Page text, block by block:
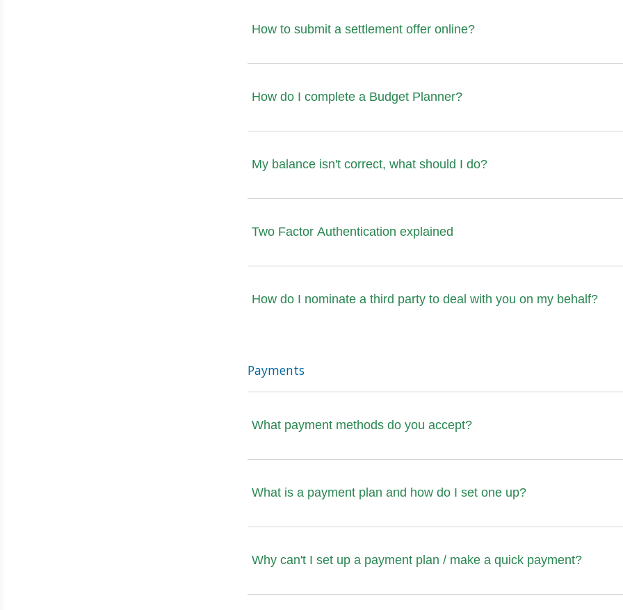
How to submit a settlement offer online?
How do I complete a Budget Planner?
My balance isn't correct, what should I do?
Two Factor Authentication explained
How do I nominate a third party to deal with you on my behalf?
Payments
What payment methods do you accept?
What is a payment plan and how do I set one up?
Why can't I set up a payment plan / make a quick payment?